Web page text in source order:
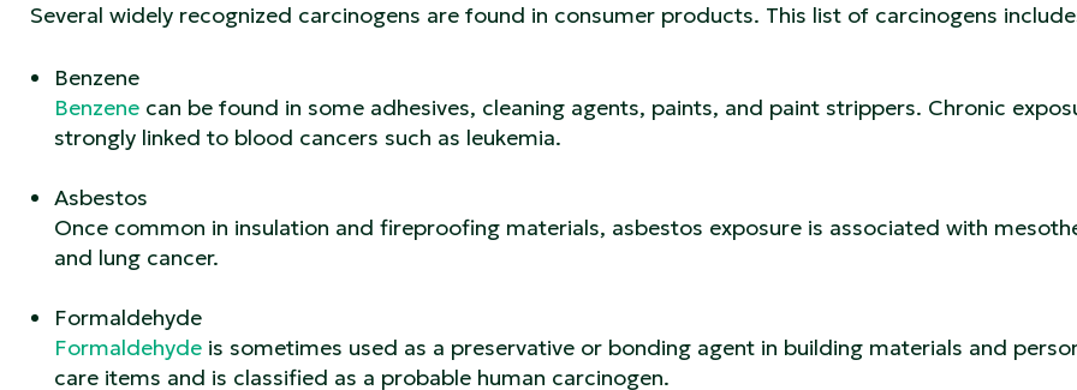
Several widely recognized carcinogens are found in consumer products. This list of carcinogens
Benzene
Benzene can be found in some adhesives, cleaning agents, paints, and paint strippers. Chronic
strongly linked to blood cancers such as leukemia.
Asbestos
Once common in insulation and fireproofing materials, asbestos exposure is associated with
and lung cancer.
Formaldehyde
Formaldehyde is sometimes used as a preservative or bonding agent in building materials and
care items and is classified as a probable human carcinogen.